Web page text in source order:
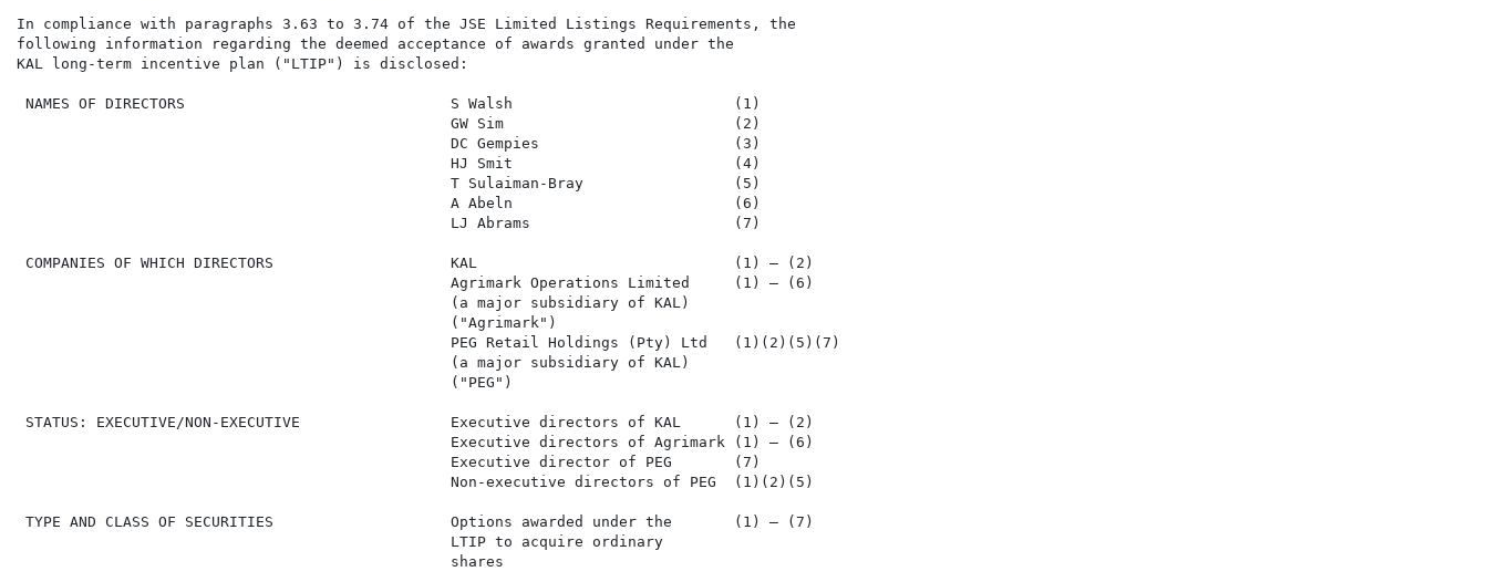
In compliance with paragraphs 3.63 to 3.74 of the JSE Limited Listings Requirements, the
following information regarding the deemed acceptance of awards granted under the
KAL long-term incentive plan ("LTIP") is disclosed:
NAMES OF DIRECTORS                              S Walsh                         (1)
                                                 GW Sim                          (2)
                                                 DC Gempies                      (3)
                                                 HJ Smit                         (4)
                                                 T Sulaiman-Bray                 (5)
                                                 A Abeln                         (6)
                                                 LJ Abrams                       (7)
COMPANIES OF WHICH DIRECTORS                    KAL                             (1) – (2)
                                                 Agrimark Operations Limited     (1) – (6)
                                                 (a major subsidiary of KAL)
                                                 ("Agrimark")
                                                 PEG Retail Holdings (Pty) Ltd   (1)(2)(5)(7)
                                                 (a major subsidiary of KAL)
                                                 ("PEG")
STATUS: EXECUTIVE/NON-EXECUTIVE                 Executive directors of KAL      (1) – (2)
                                                 Executive directors of Agrimark (1) – (6)
                                                 Executive director of PEG       (7)
                                                 Non-executive directors of PEG  (1)(2)(5)
TYPE AND CLASS OF SECURITIES                    Options awarded under the       (1) – (7)
                                                 LTIP to acquire ordinary
                                                 shares